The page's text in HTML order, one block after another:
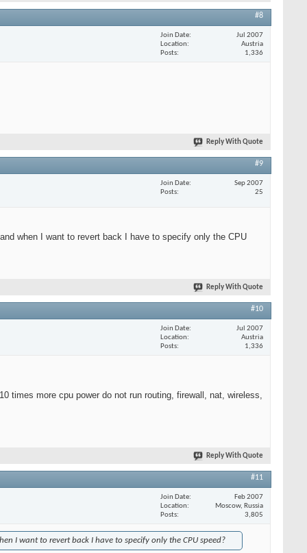
#8
Join Date
Jul 2007
Location
Austria
Posts
1,336
Reply With Quote
#9
Join Date
Sep 2007
Posts
25
when I want to revert back I have to specify only the CPU
Reply With Quote
#10
Join Date
Jul 2007
Location
Austria
Posts
1,336
times more cpu power do not run routing, firewall, nat, wireless,
Reply With Quote
#11
Join Date
Feb 2007
Location
Moscow, Russia
Posts
3,805
I want to revert back I have to specify only the CPU speed?